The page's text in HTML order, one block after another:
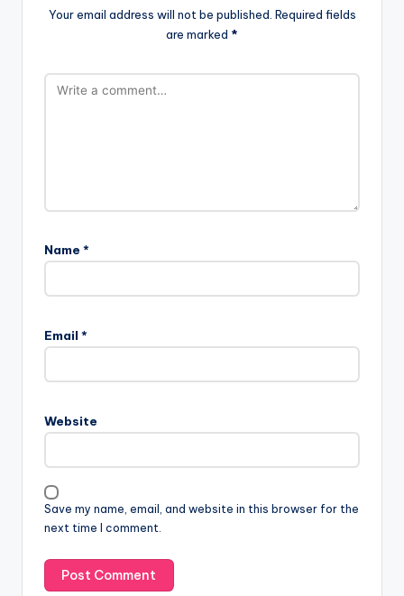
Your email address will not be published. Required fields
are marked *
Name *
Email *
Website
Save my name, email, and website in this browser for the
next time I comment.